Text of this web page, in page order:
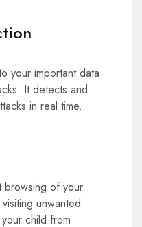
your important data
It detects and
in real time.
browsing of your
unwanted
child from